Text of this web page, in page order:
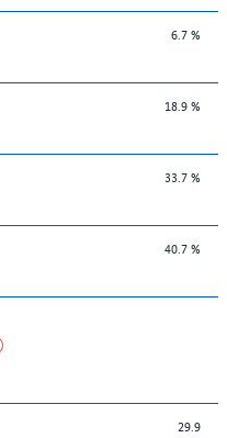
6.7 %
18.9 %
33.7 %
40.7 %
29.9